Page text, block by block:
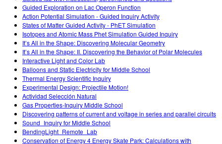
Guided Exploration on Lac Operon Function
Action Potential Simulation - Guided Inquiry Activity
States of Matter Guided Activity - PhET Simulation
Isotopes and Atomic Mass Phet Simulation Guided Inquiry
It’s All in the Shape: Discovering Molecular Geometry
It’s All in the Shape: II. Discovering the Behavior of Polar Molecules
Interactive Light and Color Lab
Balloons and Static Electricity for Middle School
Thermal Energy Scientific Inquiry
Experimental Design: Projectile Motion!
Actividad Selección Natural
Gas Properties-Inquiry Middle School
Discovering patterns of current and voltage in series and parallel circuits
Sound_Inquiry for Middle School
BendingLight_Remote_Lab
Conservation of Energy 4 Energy Skate Park: Calculations with